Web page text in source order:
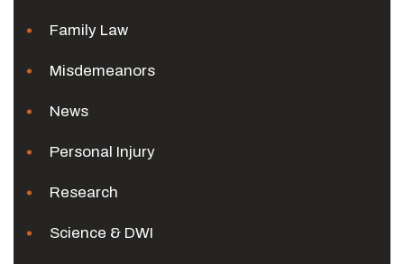
Family Law
Misdemeanors
News
Personal Injury
Research
Science & DWI